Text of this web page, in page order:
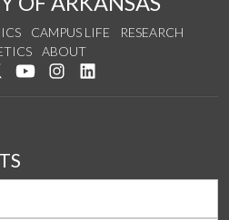
CAMPUS LIFE
RESEARCH
ABOUT
us on Facebook
Follow us on Twitter
Watch us on YouTube
See us on Instagram